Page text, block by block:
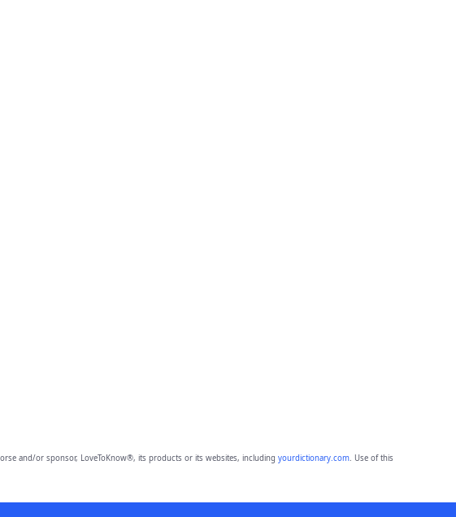
and/or sponsor, LoveToKnow®, its products or its websites, including yourdictionary.com. Use of this